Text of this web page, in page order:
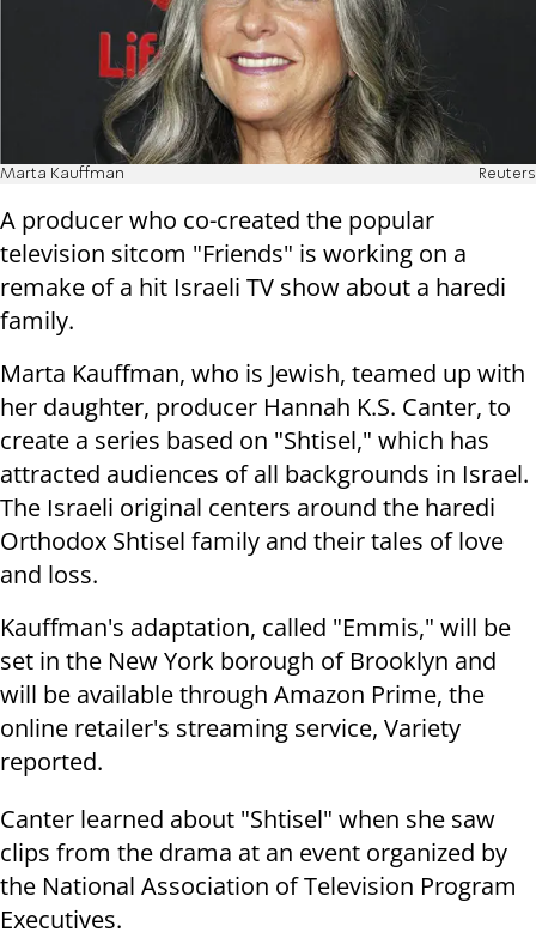
Marta Kauffman Reuters
A producer who co-created the popular
television sitcom "Friends" is working on a
remake of a hit Israeli TV show about a haredi
family.
Marta Kauffman, who is Jewish, teamed up with
her daughter, producer Hannah K.S. Canter, to
create a series based on "Shtisel," which has
attracted audiences of all backgrounds in Israel.
The Israeli original centers around the haredi
Orthodox Shtisel family and their tales of love
and loss.
Kauffman's adaptation, called "Emmis," will be
set in the New York borough of Brooklyn and
will be available through Amazon Prime, the
online retailer's streaming service, Variety
reported.
Canter learned about "Shtisel" when she saw
clips from the drama at an event organized by
the National Association of Television Program
Executives.